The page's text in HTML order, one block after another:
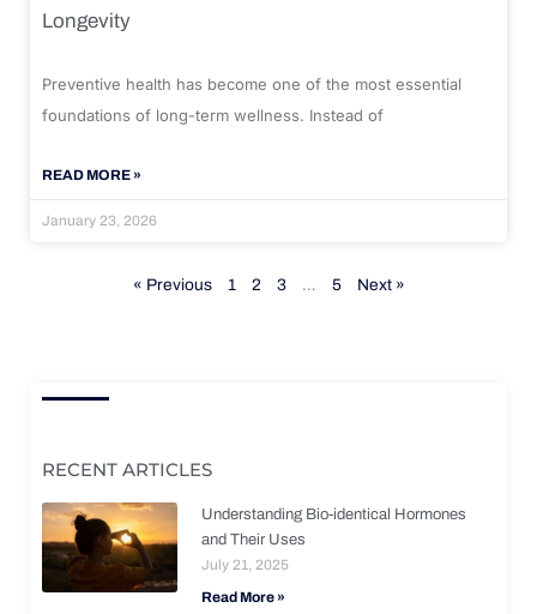
Longevity
Preventive health has become one of the most essential
foundations of long-term wellness. Instead of
READ MORE »
January 23, 2026
« Previous 1 2 3 … 5 Next »
RECENT ARTICLES
Understanding Bio-identical Hormones
and Their Uses
July 21, 2025
Read More »